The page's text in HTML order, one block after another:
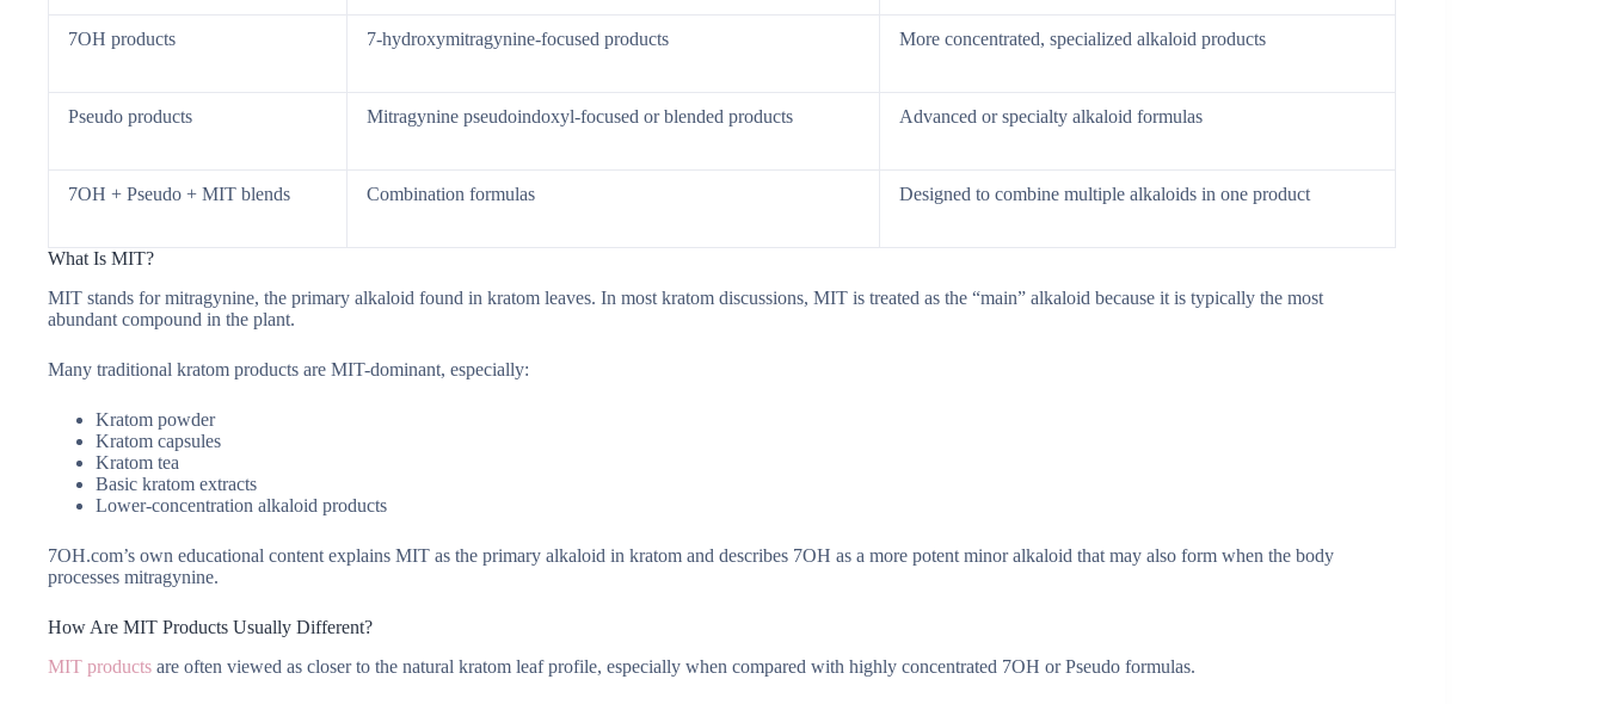
7OH products 7-hydroxymitragynine-focused products More concentrated, specialized alkaloid products
Pseudo products Mitragynine pseudoindoxyl-focused or blended products Advanced or specialty alkaloid formulas
7OH + Pseudo + MIT blends Combination formulas Designed to combine multiple alkaloids in one product
What Is MIT?
MIT stands for mitragynine, the primary alkaloid found in kratom leaves. In most kratom discussions, MIT is treated as the “main” alkaloid because it is typically the most
abundant compound in the plant.
Many traditional kratom products are MIT-dominant, especially:
Kratom powder
Kratom capsules
Kratom tea
Basic kratom extracts
Lower-concentration alkaloid products
7OH.com’s own educational content explains MIT as the primary alkaloid in kratom and describes 7OH as a more potent minor alkaloid that may also form when the body
processes mitragynine.
How Are MIT Products Usually Different?
MIT products are often viewed as closer to the natural kratom leaf profile, especially when compared with highly concentrated 7OH or Pseudo formulas.